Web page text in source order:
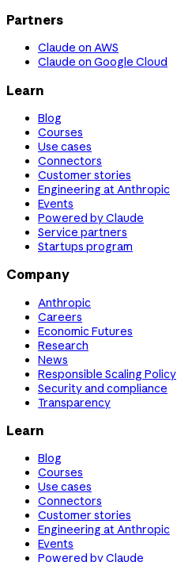
Partners
Claude on AWS
Claude on Google Cloud
Learn
Blog
Courses
Use cases
Connectors
Customer stories
Engineering at Anthropic
Events
Powered by Claude
Service partners
Startups program
Company
Anthropic
Careers
Economic Futures
Research
News
Responsible Scaling Policy
Security and compliance
Transparency
Learn
Blog
Courses
Use cases
Connectors
Customer stories
Engineering at Anthropic
Events
Powered by Claude